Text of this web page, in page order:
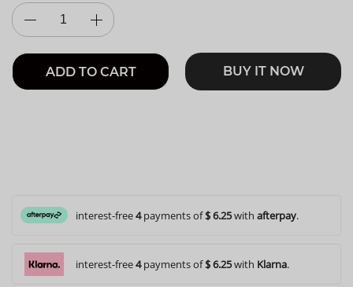
ADD TO CART BUY IT NOW
interest-free4payments of$ 6.25with afterpay.
interest-free4payments of$ 6.25with Klarna.